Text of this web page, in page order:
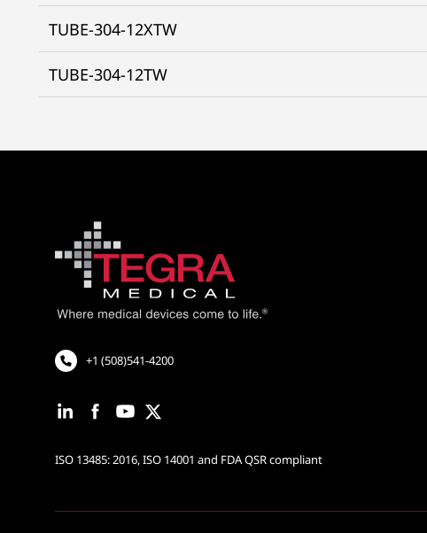
TUBE-304-12XTW
TUBE-304-12TW
+1 (508)541-4200
ISO 13485: 2016, ISO 14001 and FDA QSR compliant